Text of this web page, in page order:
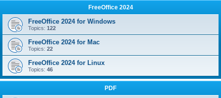
FreeOffice 2024
FreeOffice 2024 for Windows
Topics: 122
FreeOffice 2024 for Mac
Topics: 22
FreeOffice 2024 for Linux
Topics: 46
PDF